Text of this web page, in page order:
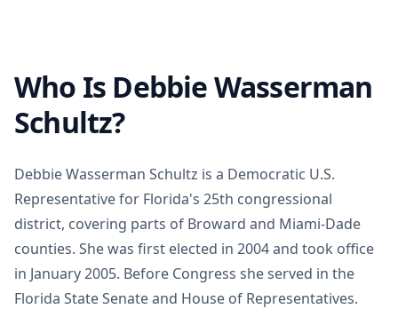
Who Is Debbie Wasserman
Schultz?
Debbie Wasserman Schultz is a Democratic U.S.
Representative for Florida's 25th congressional
district, covering parts of Broward and Miami-Dade
counties. She was first elected in 2004 and took office
in January 2005. Before Congress she served in the
Florida State Senate and House of Representatives.